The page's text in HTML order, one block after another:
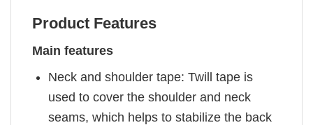
Product Features
Main features
Neck and shoulder tape: Twill tape is
used to cover the shoulder and neck
seams, which helps to stabilize the back